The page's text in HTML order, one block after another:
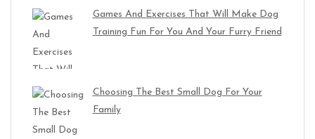
Games And Exercises That Will Make Dog
Training Fun For You And Your Furry Friend
Choosing The Best Small Dog For Your
Family